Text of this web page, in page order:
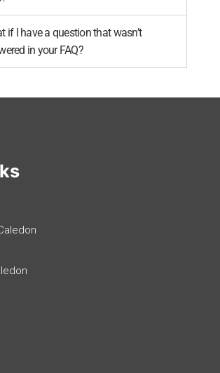
if I have a question that wasn’t
in your FAQ?